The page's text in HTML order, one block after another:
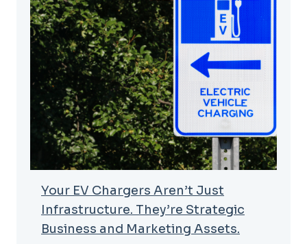
Your EV Chargers Aren’t Just
Infrastructure. They’re Strategic
Business and Marketing Assets.